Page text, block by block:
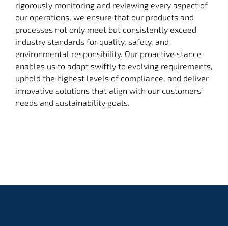
rigorously monitoring and reviewing every aspect of
our operations, we ensure that our products and
processes not only meet but consistently exceed
industry standards for quality, safety, and
environmental responsibility. Our proactive stance
enables us to adapt swiftly to evolving requirements,
uphold the highest levels of compliance, and deliver
innovative solutions that align with our customers’
needs and sustainability goals.